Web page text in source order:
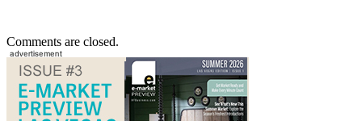
Comments are closed.